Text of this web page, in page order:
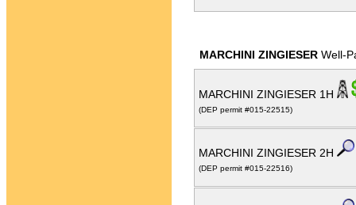
MARCHINI ZINGIESER Well-
MARCHINI ZINGIESER 1H
(DEP permit #015-22515)
MARCHINI ZINGIESER 2H
(DEP permit #015-22516)